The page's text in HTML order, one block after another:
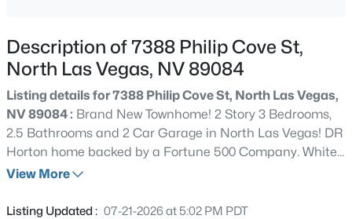
Beds Baths Sqft
Description of 7388 Philip Cove St,
North Las Vegas, NV 89084
Listing details for 7388 Philip Cove St, North Las Vegas,
NV 89084 : Brand New Townhome! 2 Story 3 Bedrooms,
2.5 Bathrooms and 2 Car Garage in North Las Vegas! DR
Horton home backed by a Fortune 500 Company. White
Shaker contemporary cabinets, Quartz countertops at
microwave/stove/dishwasher, undermount single bowl
View More
Listing Updated : 07-21-2026 at 5:02 PM PDT